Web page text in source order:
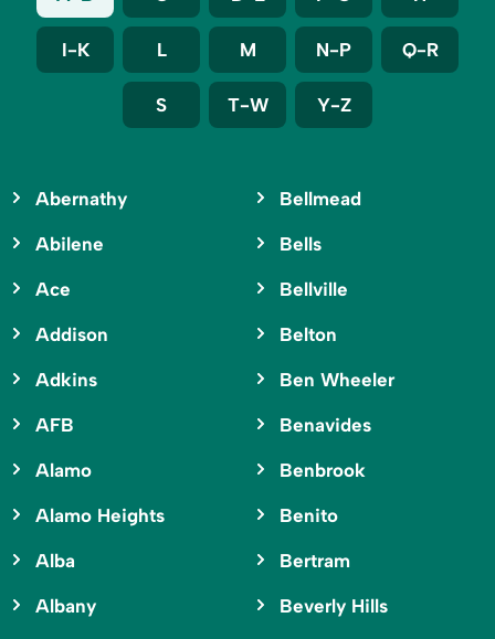
I-K L M N-P Q-R
S T-W Y-Z
Abernathy
Abilene
Ace
Addison
Adkins
AFB
Alamo
Alamo Heights
Alba
Albany
Bellmead
Bells
Bellville
Belton
Ben Wheeler
Benavides
Benbrook
Benito
Bertram
Beverly Hills